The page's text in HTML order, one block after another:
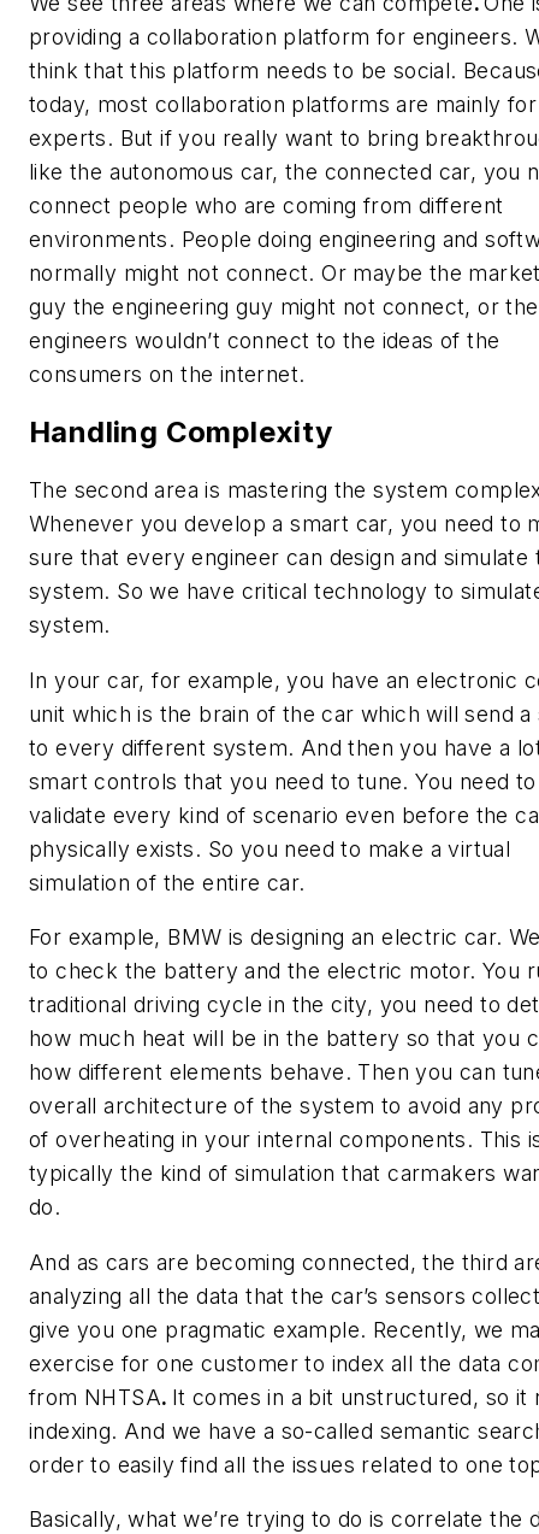
providing a collaboration platform for engineers.
think that this platform needs to be social.
today, most collaboration platforms are mainly for
experts. But if you really want to bring
like the autonomous car, the connected car, you
connect people who are coming from different
environments. People doing engineering and
normally might not connect. Or maybe the
guy the engineering guy might not connect, or the
engineers wouldn’t connect to the ideas of the
consumers on the internet.
Handling Complexity
The second area is mastering the system
Whenever you develop a smart car, you need to
sure that every engineer can design and simulate
system. So we have critical technology to
system.
In your car, for example, you have an electronic
unit which is the brain of the car which will send a
to every different system. And then you have a
smart controls that you need to tune. You need to
validate every kind of scenario even before the
physically exists. So you need to make a virtual
simulation of the entire car.
For example, BMW is designing an electric car.
to check the battery and the electric motor. You
traditional driving cycle in the city, you need to
how much heat will be in the battery so that you
how different elements behave. Then you can
overall architecture of the system to avoid any
of overheating in your internal components. This
typically the kind of simulation that carmakers
do.
And as cars are becoming connected, the third
analyzing all the data that the car’s sensors
give you one pragmatic example. Recently, we
exercise for one customer to index all the data
from NHTSA. It comes in a bit unstructured, so it
indexing. And we have a so-called semantic
order to easily find all the issues related to one
Basically, what we’re trying to do is correlate the